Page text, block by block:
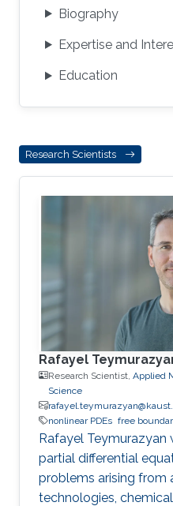
focusing on
of interfaces.
Biography
Expertise and
Education
Research Scientists
Rafayel
Research Scientist, Applied
Science
nonlinear PDEs free
Rafayel Teymurazyan
partial differential
problems arising from
technologies,